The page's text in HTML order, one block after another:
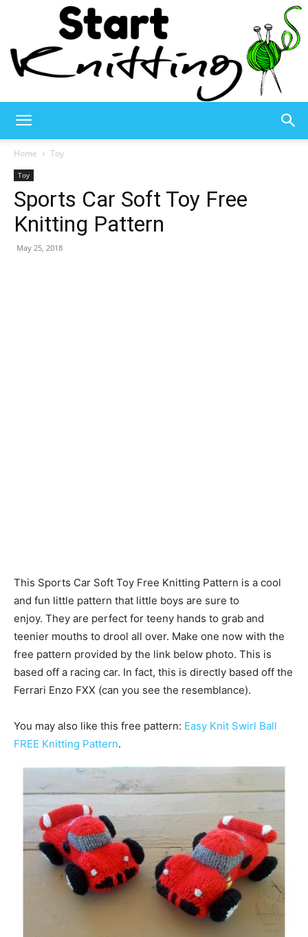
Knitting
Home Toy
Toy
Sports Car Soft Toy Free
Knitting Pattern
May 25, 2018
This Sports Car Soft Toy Free Knitting Pattern is a cool
and fun little pattern that little boys are sure to
enjoy. They are perfect for teeny hands to grab and
teenier mouths to drool all over. Make one now with the
free pattern provided by the link below photo. This is
based off a racing car. In fact, this is directly based off the
Ferrari Enzo FXX (can you see the resemblance).
You may also like this free pattern: Easy Knit Swirl Ball
FREE Knitting Pattern.